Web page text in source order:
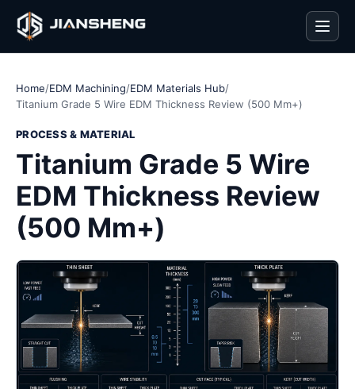
Home/EDM Machining/EDM Materials Hub/
Titanium Grade 5 Wire EDM Thickness Review (500 Mm+)
PROCESS & MATERIAL
Titanium Grade 5 Wire
EDM Thickness Review
(500 Mm+)